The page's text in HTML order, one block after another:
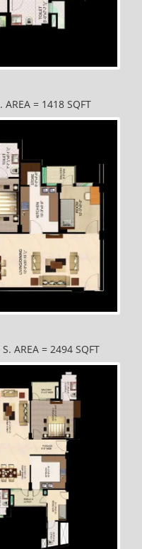
AREA = 1418 SQFT
AREA = 2494 SQFT